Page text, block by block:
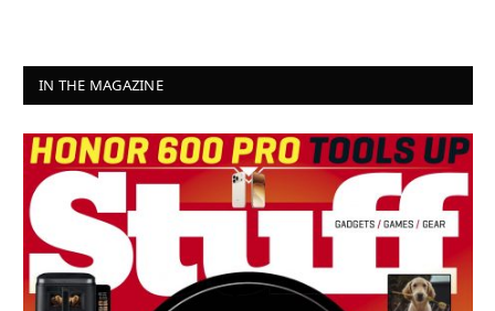
IN THE MAGAZINE